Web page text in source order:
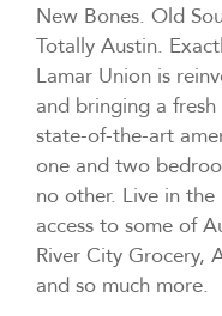
New Bones. Old
Totally Austin.
Lamar Union is
and bringing a
state-of-the-art
one and two
no other. Live in
access to some of
River City Grocery,
and so much more.